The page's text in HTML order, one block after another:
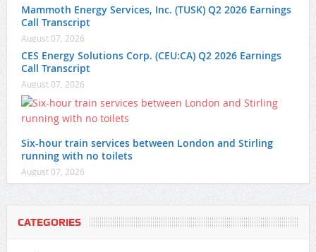
Mammoth Energy Services, Inc. (TUSK) Q2 2026 Earnings
Call Transcript
August 07, 2026
CES Energy Solutions Corp. (CEU:CA) Q2 2026 Earnings
Call Transcript
August 07, 2026
Six-hour train services between London and Stirling
running with no toilets
August 07, 2026
CATEGORIES